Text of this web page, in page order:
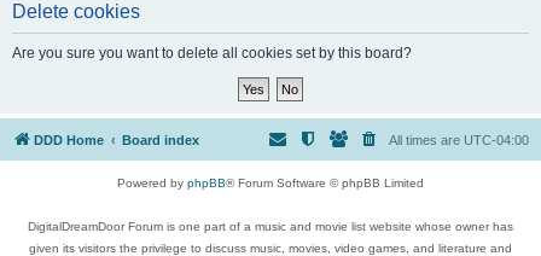
Delete cookies
Are you sure you want to delete all cookies set by this board?
DDD Home Board index All times are UTC-04:00
Powered by phpBB® Forum Software © phpBB Limited
DigitalDreamDoor Forum is one part of a music and movie list website whose owner has
given its visitors the privilege to discuss music, movies, video games, and literature and